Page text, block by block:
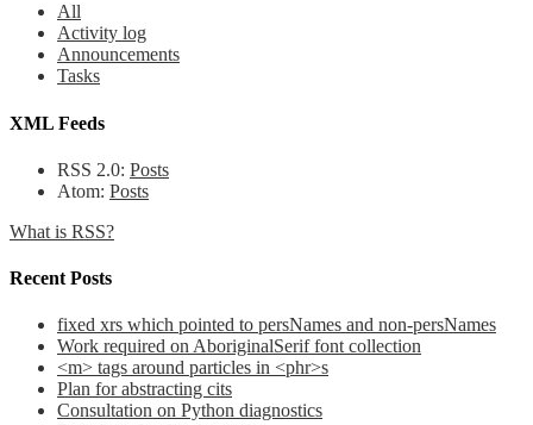
All
Activity log
Announcements
Tasks
XML Feeds
RSS 2.0: Posts
Atom: Posts
What is RSS?
Recent Posts
fixed xrs which pointed to persNames and non-persNames
Work required on AboriginalSerif font collection
<m> tags around particles in <phr>s
Plan for abstracting cits
Consultation on Python diagnostics